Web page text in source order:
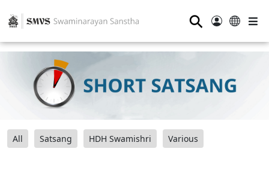
⚲
All Satsang HDH Swamishri Various